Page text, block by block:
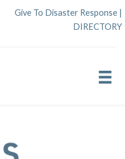
Give To Disaster Response |
DIRECTORY